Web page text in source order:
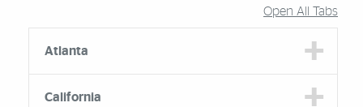
Open All Tabs
Atlanta
California